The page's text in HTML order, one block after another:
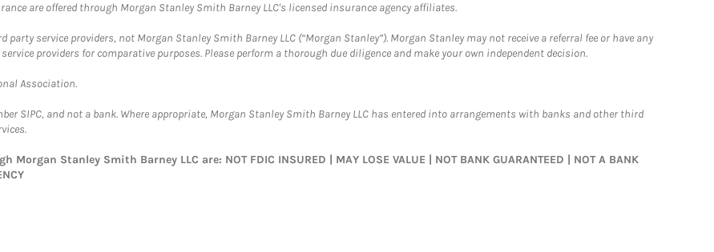
are offered through Morgan Stanley Smith Barney LLC's licensed insurance agency affiliates.
service providers, not Morgan Stanley Smith Barney LLC (“Morgan Stanley”). Morgan Stanley may not receive a referral fee or have any
providers for comparative purposes. Please perform a thorough due diligence and make your own independent decision.
Association.
SIPC, and not a bank. Where appropriate, Morgan Stanley Smith Barney LLC has entered into arrangements with banks and other third
Stanley Smith Barney LLC are: NOT FDIC INSURED | MAY LOSE VALUE | NOT BANK GUARANTEED | NOT A BANK